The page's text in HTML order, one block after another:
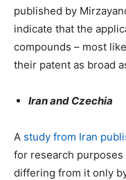
published by
indicate that the
compounds – most
their patent as broad
Iran and Czechia
A study from Iran
for research
differing from it only